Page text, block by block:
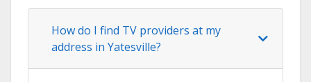
How do I find TV providers at my
address in Yatesville?